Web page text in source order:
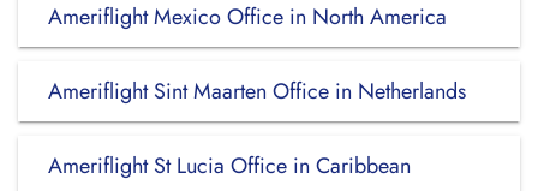
Ameriflight Mexico Office in North America
Ameriflight Sint Maarten Office in Netherlands
Ameriflight St Lucia Office in Caribbean